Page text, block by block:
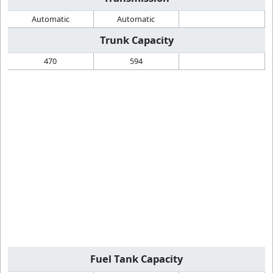
Automatic Automatic
Trunk Capacity
470 594
Fuel Tank Capacity